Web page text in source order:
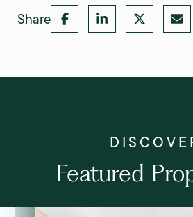
Share
Featured